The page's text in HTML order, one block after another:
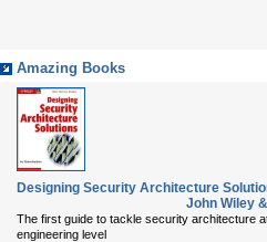
Amazing Books
Designing Security Architecture
John Wiley
The first guide to tackle security architecture
engineering level